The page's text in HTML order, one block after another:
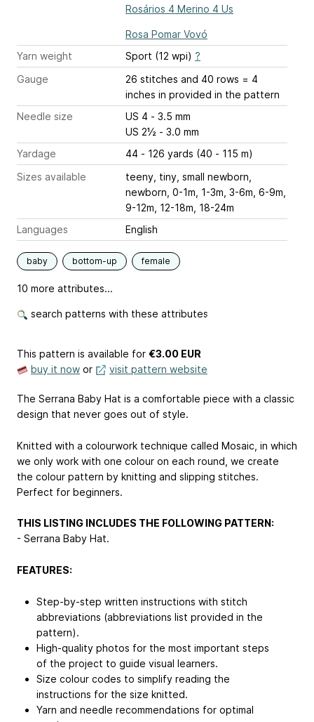
Rosários 4 Merino 4 Us
Rosa Pomar Vovó
Yarn weight
Sport (12 wpi) ?
Gauge
26 stitches and 40 rows = 4
inches in provided in the pattern
Needle size
US 4 - 3.5 mm
US 2½ - 3.0 mm
Yardage
44 - 126 yards (40 - 115 m)
Sizes available
teeny, tiny, small newborn,
newborn, 0-1m, 1-3m, 3-6m, 6-9m,
9-12m, 12-18m, 18-24m
Languages
English
baby bottom-up female
10 more attributes...
search patterns with these attributes
This pattern is available for €3.00 EUR
buy it now or visit pattern website
The Serrana Baby Hat is a comfortable piece with a classic
design that never goes out of style.
Knitted with a colourwork technique called Mosaic, in which
we only work with one colour on each round, we create
the colour pattern by knitting and slipping stitches.
Perfect for beginners.
THIS LISTING INCLUDES THE FOLLOWING PATTERN:
- Serrana Baby Hat.
FEATURES:
Step-by-step written instructions with stitch
abbreviations (abbreviations list provided in the
pattern).
High-quality photos for the most important steps
of the project to guide visual learners.
Size colour codes to simplify reading the
instructions for the size knitted.
Yarn and needle recommendations for optimal